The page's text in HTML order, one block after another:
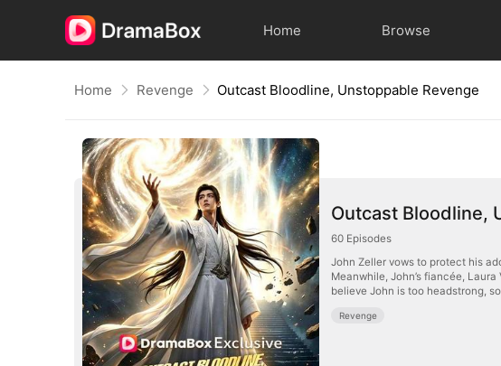
Home Browse
Home Revenge Outcast Bloodline, Unstoppable Revenge
Outcast Bloodline,
60 Episodes
John Zeller vows to protect his
Meanwhile, John’s fiancée,
believe John is too headstrong,
Revenge